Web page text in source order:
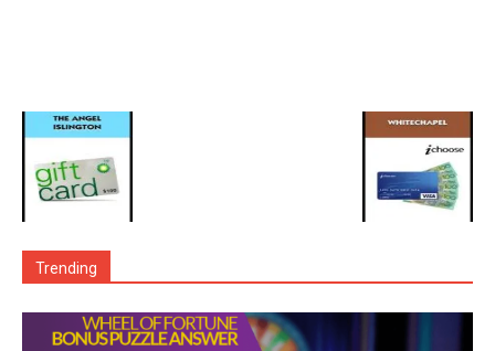
Trending